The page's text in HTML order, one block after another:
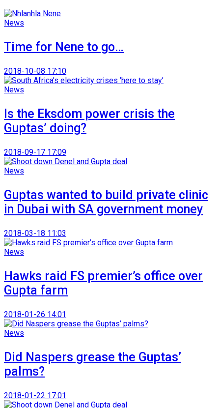
News
Time for Nene to go…
2018-10-08 17:10
News
Is the Eksdom power crisis the
Guptas’ doing?
2018-09-17 17:09
News
Guptas wanted to build private clinic
in Dubai with SA government money
2018-03-18 11:03
News
Hawks raid FS premier’s office over
Gupta farm
2018-01-26 14:01
News
Did Naspers grease the Guptas’
palms?
2018-01-22 17:01